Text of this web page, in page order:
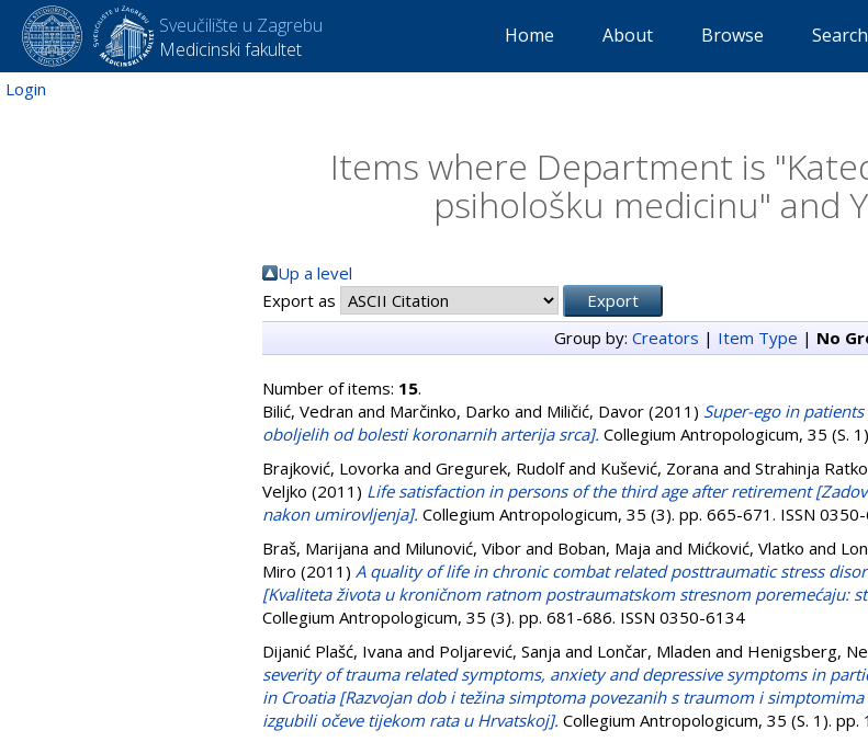
Sveučilište u Zagrebu
Medicinski fakultet
Home About Browse Search
Login
Items where Department is
psihološku medicinu" and
Up a level
Export as
Group by: Creators | Item Type | No
Number of items: 15.
Bilić, Vedran and Marčinko, Darko and Miličić, Davor (2011) Super-ego in
oboljelih od bolesti koronarnih arterija srca]. Collegium Antropologicum, 35 (S.
Brajković, Lovorka and Gregurek, Rudolfand Kušević, Zorana and Strahinja
Veljko (2011) Life satisfaction in persons of the third age after retirement
nakon umirovljenja]. Collegium Antropologicum, 35 (3). pp. 665-671. ISSN
Braš, Marijana and Milunović, Vibor and Boban, Maja and Mićković, Vlatko and
Miro (2011) A quality of life in chronic combat related posttraumatic stress
[Kvaliteta života u kroničnom ratnom postraumatskom stresnom poremećaju:
Collegium Antropologicum, 35 (3). pp. 681-686. ISSN 0350-6134
Dijanić Plašć, Ivana and Poljarević, Sanja and Lončar, Mladen and Henigsberg,
severity of trauma related symptoms, anxiety and depressive symptoms in
in Croatia [Razvojan dob i težina simptoma povezanih s traumom i
izgubili očeve tijekom rata u Hrvatskoj]. Collegium Antropologicum, 35 (S. 1).